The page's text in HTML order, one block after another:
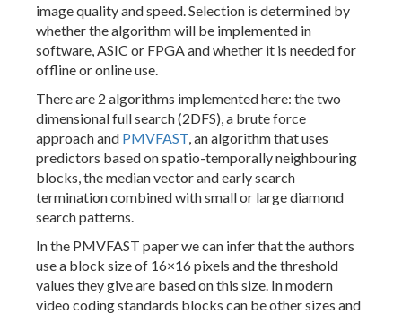
image quality and speed. Selection is determined by
whether the algorithm will be implemented in
software, ASIC or FPGA and whether it is needed for
offline or online use.
There are 2 algorithms implemented here: the two
dimensional full search (2DFS), a brute force
approach and PMVFAST , an algorithm that uses
predictors based on spatio-temporally neighbouring
blocks, the median vector and early search
termination combined with small or large diamond
search patterns.
In the PMVFAST paper we can infer that the authors
use a block size of 16×16 pixels and the threshold
values they give are based on this size. In modern
video coding standards blocks can be other sizes and